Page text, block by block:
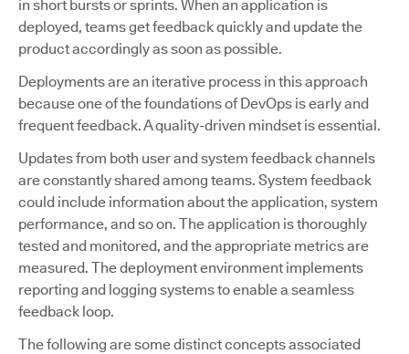
in short bursts or sprints. When an application is
deployed, teams get feedback quickly and update the
product accordingly as soon as possible.
Deployments are an iterative process in this approach
because one of the foundations of DevOps is early and
frequent feedback. A quality-driven mindset is essential.
Updates from both user and system feedback channels
are constantly shared among teams. System feedback
could include information about the application, system
performance, and so on. The application is thoroughly
tested and monitored, and the appropriate metrics are
measured. The deployment environment implements
reporting and logging systems to enable a seamless
feedback loop.
The following are some distinct concepts associated